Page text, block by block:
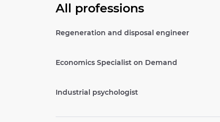
All professions
Regeneration and disposal engineer
Economics Specialist on Demand
Industrial psychologist